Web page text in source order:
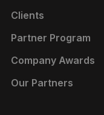
Clients
Partner Program
Company Awards
Our Partners